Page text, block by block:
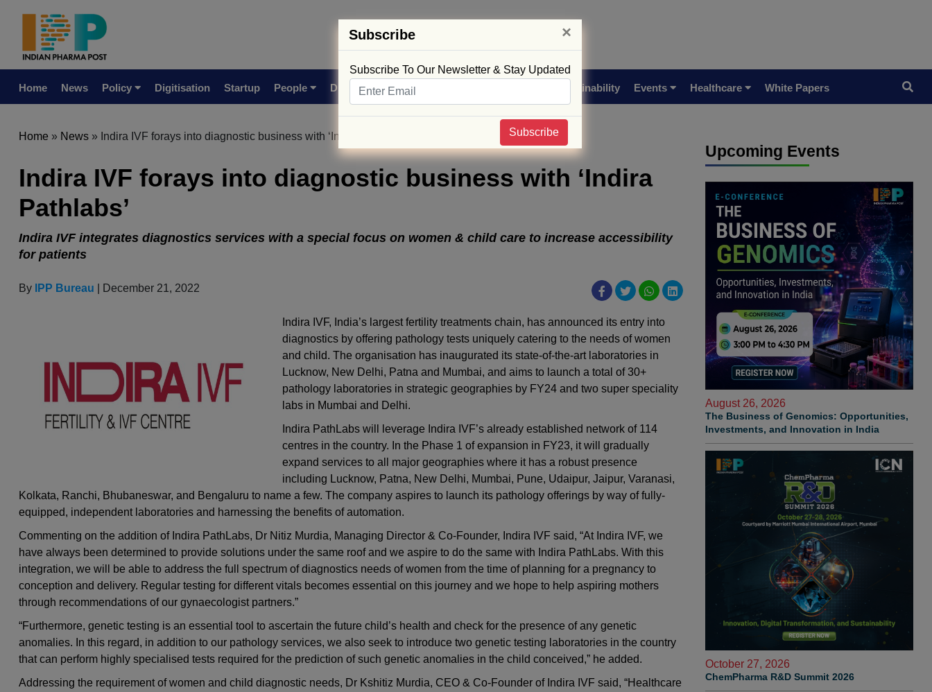
Home News Policy Digitisation Startup People Drug Approval Supply Chain Sustainability Events Healthcare White Papers
Home » News » Indira IVF forays into diagnostic business with ‘Indira Pathlabs’
Indira IVF forays into diagnostic business with ‘Indira
Pathlabs’
Indira IVF integrates diagnostics services with a special focus on women & child care to increase accessibility
for patients
By IPP Bureau | December 21, 2022
Indira IVF, India’s largest fertility treatments chain, has announced its entry into
diagnostics by offering pathology tests uniquely catering to the needs of women
and child. The organisation has inaugurated its state-of-the-art laboratories in
Lucknow, New Delhi, Patna and Mumbai, and aims to launch a total of 30+
pathology laboratories in strategic geographies by FY24 and two super speciality
labs in Mumbai and Delhi.
Indira PathLabs will leverage Indira IVF’s already established network of 114
centres in the country. In the Phase 1 of expansion in FY23, it will gradually
expand services to all major geographies where it has a robust presence
including Lucknow, Patna, New Delhi, Mumbai, Pune, Udaipur, Jaipur, Varanasi,
Kolkata, Ranchi, Bhubaneswar, and Bengaluru to name a few. The company aspires to launch its pathology offerings by way of fully-
equipped, independent laboratories and harnessing the benefits of automation.
Commenting on the addition of Indira PathLabs, Dr Nitiz Murdia, Managing Director & Co-Founder, Indira IVF said, “At Indira IVF, we
have always been determined to provide solutions under the same roof and we aspire to do the same with Indira PathLabs. With this
integration, we will be able to address the full spectrum of diagnostics needs of women from the time of planning for a pregnancy to
conception and delivery. Regular testing for different vitals becomes essential on this journey and we hope to help aspiring mothers
through recommendations of our gynaecologist partners.”
“Furthermore, genetic testing is an essential tool to ascertain the future child’s health and check for the presence of any genetic
anomalies. In this regard, in addition to our pathology services, we also seek to introduce two genetic testing laboratories in the country
that can perform highly specialised tests required for the prediction of such genetic anomalies in the child conceived,” he added.
Addressing the requirement of women and child diagnostic needs, Dr Kshitiz Murdia, CEO & Co-Founder of Indira IVF said, “Healthcare
Upcoming Events
August 26, 2026
The Business of Genomics: Opportunities,
Investments, and Innovation in India
October 27, 2026
ChemPharma R&D Summit 2026
Subscribe ×
Subscribe To Our Newsletter & Stay Updated
Subscribe